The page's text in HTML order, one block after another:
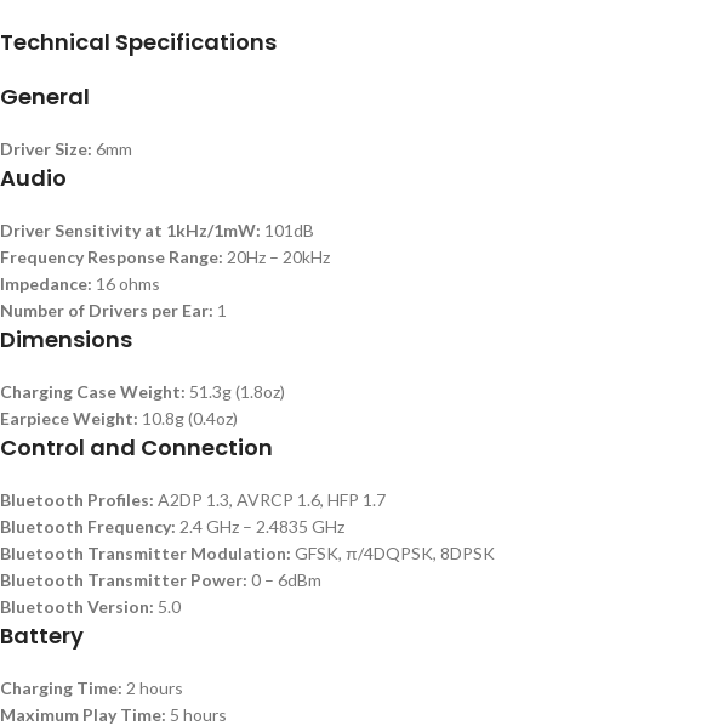
Technical Specifications
General
Driver Size: 6mm
Audio
Driver Sensitivity at 1kHz/1mW: 101dB
Frequency Response Range: 20Hz – 20kHz
Impedance: 16 ohms
Number of Drivers per Ear: 1
Dimensions
Charging Case Weight: 51.3g (1.8oz)
Earpiece Weight: 10.8g (0.4oz)
Control and Connection
Bluetooth Profiles: A2DP 1.3, AVRCP 1.6, HFP 1.7
Bluetooth Frequency: 2.4 GHz – 2.4835 GHz
Bluetooth Transmitter Modulation: GFSK, π/4DQPSK, 8DPSK
Bluetooth Transmitter Power: 0 – 6dBm
Bluetooth Version: 5.0
Battery
Charging Time: 2 hours
Maximum Play Time: 5 hours